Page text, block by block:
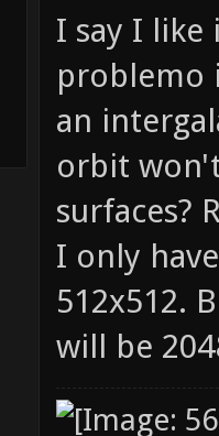
I say I like
problemo
an
orbit
surfaces?
I only
512x512.
will be